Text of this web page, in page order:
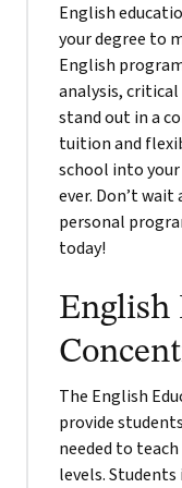
English
your degree to
English
analysis,
stand out in a
tuition and
school into
ever. Don’t
personal
today!
English
The English
provide
needed to
levels.